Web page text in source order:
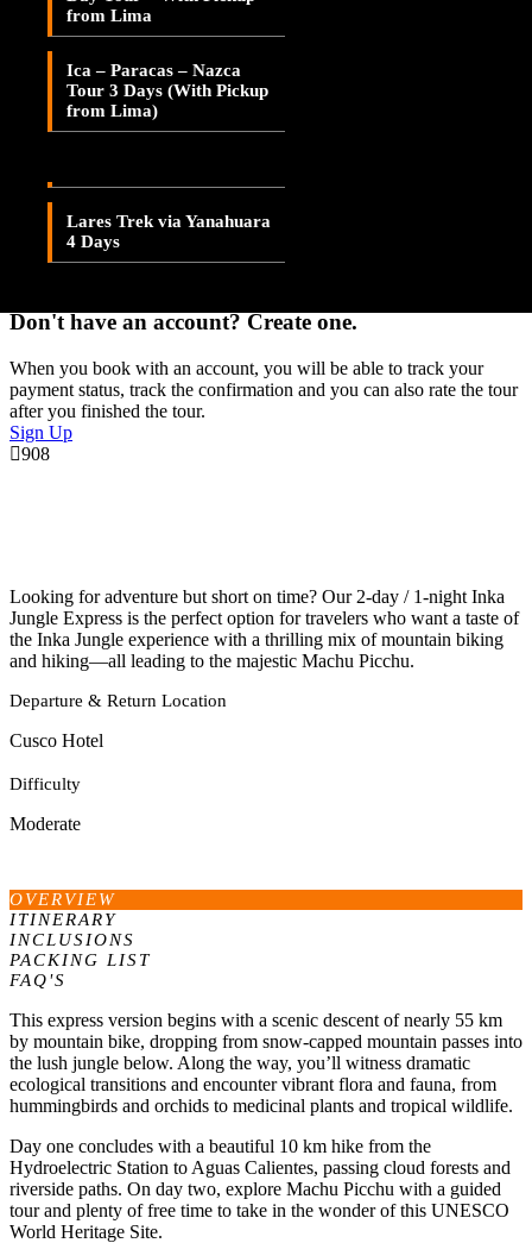
Lares Valley Trek 3 Days
Lares Trek & Inca Trail 4
Days
Lares Trek via Yanahuara
4 Days
from Lima
Ica – Paracas – Nazca
Tour 3 Days (With Pickup
from Lima)
Adding item to wishlist requires an account
Already A Member?
Password
Don't have an account? Create one.
When you book with an account, you will be able to track your
payment status, track the confirmation and you can also rate the tour
after you finished the tour.
Sign Up
908
Looking for adventure but short on time? Our 2-day / 1-night Inka
Jungle Express is the perfect option for travelers who want a taste of
the Inka Jungle experience with a thrilling mix of mountain biking
and hiking—all leading to the majestic Machu Picchu.
Departure & Return Location
Cusco Hotel
Difficulty
Moderate
OVERVIEW
ITINERARY
INCLUSIONS
PACKING LIST
FAQ'S
This express version begins with a scenic descent of nearly 55 km
by mountain bike, dropping from snow-capped mountain passes into
the lush jungle below. Along the way, you’ll witness dramatic
ecological transitions and encounter vibrant flora and fauna, from
hummingbirds and orchids to medicinal plants and tropical wildlife.
Day one concludes with a beautiful 10 km hike from the
Hydroelectric Station to Aguas Calientes, passing cloud forests and
riverside paths. On day two, explore Machu Picchu with a guided
tour and plenty of free time to take in the wonder of this UNESCO
World Heritage Site.